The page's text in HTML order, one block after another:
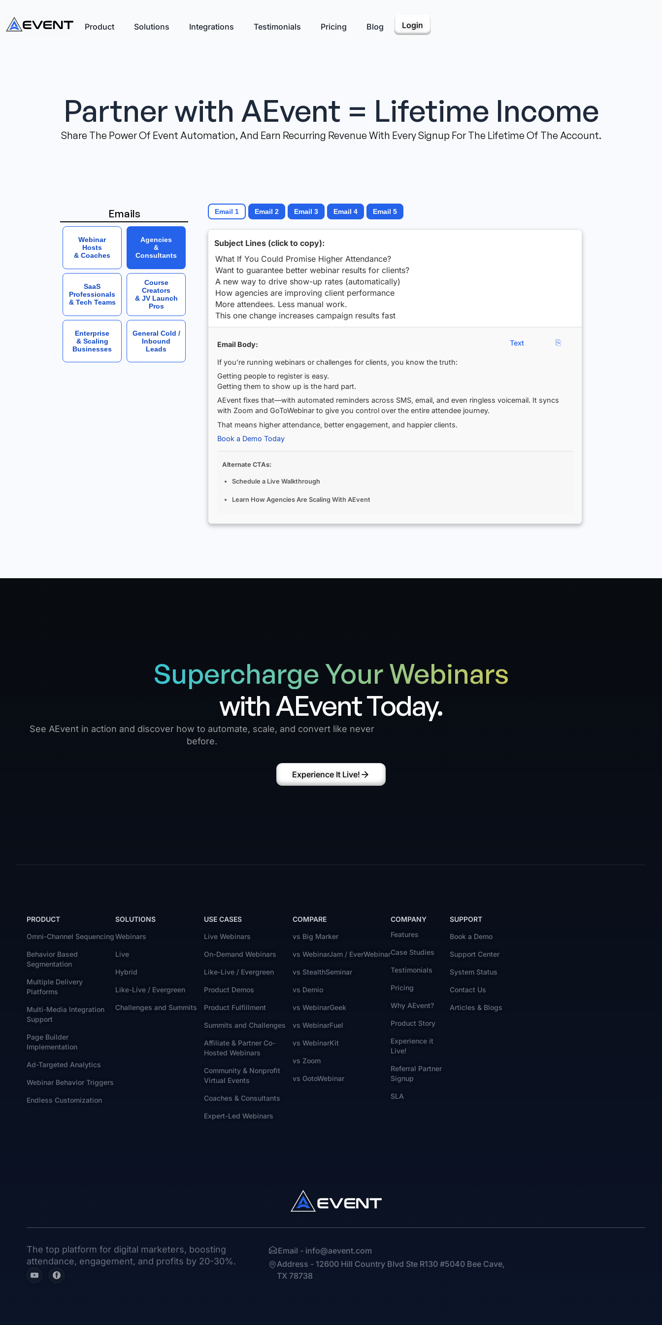
Product Solutions Integrations Testimonials Pricing Blog Login
Partner with AEvent = Lifetime Income
Share The Power Of Event Automation, And Earn Recurring Revenue With Every Signup For The Lifetime Of The Account.
Emails
Webinar
Hosts
& Coaches
Agencies
&
Consultants
SaaS
Professionals
& Tech Teams
Course
Creators
& JV Launch
Pros
Enterprise
& Scaling
Businesses
General Cold /
Inbound
Leads
Email 1 Email 2 Email 3 Email 4 Email 5
Subject Lines (click to copy):
What If You Could Promise Higher Attendance?
Want to guarantee better webinar results for clients?
A new way to drive show-up rates (automatically)
How agencies are improving client performance
More attendees. Less manual work.
This one change increases campaign results fast
Email Body: Text ⎘
If you’re running webinars or challenges for clients, you know the truth:
Getting people to register is easy.
Getting them to show up is the hard part.
AEvent fixes that—with automated reminders across SMS, email, and even ringless voicemail. It syncs
with Zoom and GoToWebinar to give you control over the entire attendee journey.
That means higher attendance, better engagement, and happier clients.
Book a Demo Today
Alternate CTAs:
Schedule a Live Walkthrough
Learn How Agencies Are Scaling With AEvent
Supercharge Your Webinars
with AEvent Today.
See AEvent in action and discover how to automate, scale, and convert like never
before.
Experience It Live!
PRODUCT
Omni-Channel Sequencing
Behavior Based
Segmentation
Multiple Delivery
Platforms
Multi-Media Integration
Support
Page Builder
Implementation
Ad-Targeted Analytics
Webinar Behavior Triggers
Endless Customization
SOLUTIONS
Webinars
Live
Hybrid
Like-Live / Evergreen
Challenges and Summits
USE CASES
Live Webinars
On-Demand Webinars
Like-Live / Evergreen
Product Demos
Product Fulfillment
Summits and Challenges
Affiliate & Partner Co-
Hosted Webinars
Community & Nonprofit
Virtual Events
Coaches & Consultants
Expert-Led Webinars
COMPARE
vs Big Marker
vs WebinarJam / EverWebinar
vs StealthSeminar
vs Demio
vs WebinarGeek
vs WebinarFuel
vs WebinarKit
vs Zoom
vs GotoWebinar
COMPANY
Features
Case Studies
Testimonials
Pricing
Why AEvent?
Product Story
Experience it
Live!
Referral Partner
Signup
SLA
SUPPORT
Book a Demo
Support Center
System Status
Contact Us
Articles & Blogs
The top platform for digital marketers, boosting
attendance, engagement, and profits by 20-30%.
Email - info@aevent.com
Address - 12600 Hill Country Blvd Ste R130 #5040 Bee Cave,
TX 78738